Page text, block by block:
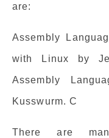
are:
Assembly
with Linux by
Assembly
Kusswurm. C
There are